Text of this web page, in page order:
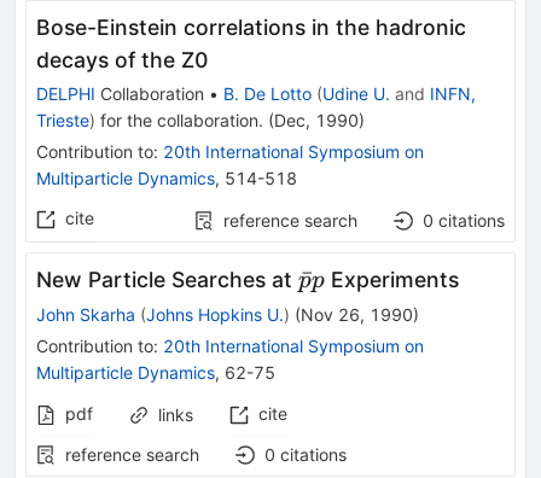
Bose-Einstein correlations in the hadronic
decays of the Z0
DELPHI Collaboration • B. De Lotto (Udine U. and INFN,
Trieste) for the collaboration. (Dec, 1990)
Contribution to: 20th International Symposium on
Multiparticle Dynamics, 514-518
cite
reference search 0 citations
New Particle Searches at \bar{p}
p
p
ˉp Experiments
John Skarha (Johns Hopkins U.) (Nov 26, 1990)
Contribution to: 20th International Symposium on
Multiparticle Dynamics, 62-75
pdf
links
cite
reference search
0 citations